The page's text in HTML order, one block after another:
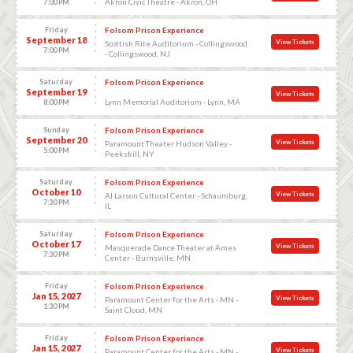
Friday
September 18
7:00 PM
Folsom Prison Experience
Scottish Rite Auditorium - Collingswood
- Collingswood, NJ
View Tickets
Saturday
September 19
8:00 PM
Folsom Prison Experience
Lynn Memorial Auditorium - Lynn, MA
View Tickets
Sunday
September 20
5:00 PM
Folsom Prison Experience
Paramount Theater Hudson Valley -
Peekskill, NY
View Tickets
Saturday
October 10
7:30 PM
Folsom Prison Experience
Al Larson Cultural Center - Schaumburg,
IL
View Tickets
Saturday
October 17
7:30 PM
Folsom Prison Experience
Masquerade Dance Theater at Ames
Center - Burnsville, MN
View Tickets
Friday
Jan 15, 2027
1:30 PM
Folsom Prison Experience
Paramount Center for the Arts - MN -
Saint Cloud, MN
View Tickets
Friday
Jan 15, 2027
Folsom Prison Experience
View Tickets